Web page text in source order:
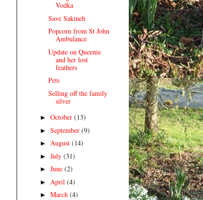
Vodka
Save Sakineh
Popcorn from St John
Ambulance
Update on Queenie
and her lost
feathers
Pets
Selling off the family
silver
► October (13)
► September (9)
► August (14)
► July (31)
► June (2)
► April (4)
► March (4)